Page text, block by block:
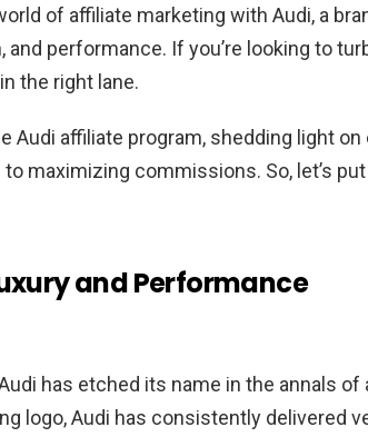
in the Automotive World
Audi as an Affiliate
Refresher
Marketing
Sector is a Goldmine for Affiliates
Program?
Program
with the Audi Brand
of affiliate marketing with Audi, a
performance. If you’re looking to
the right lane.
Audi affiliate program, shedding light
maximizing commissions. So, let’s
and Performance
has etched its name in the annals
logo, Audi has consistently delivered